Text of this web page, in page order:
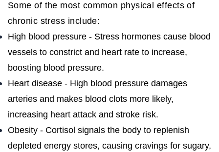
Some of the most common physical effects of
chronic stress include:
High blood pressure - Stress hormones cause blood
vessels to constrict and heart rate to increase,
boosting blood pressure.
Heart disease - High blood pressure damages
arteries and makes blood clots more likely,
increasing heart attack and stroke risk.
Obesity - Cortisol signals the body to replenish
depleted energy stores, causing cravings for sugary,